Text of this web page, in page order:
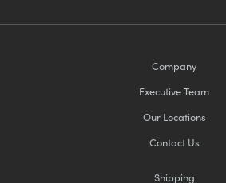
Company
Executive Team
Our Locations
Contact Us
Shipping